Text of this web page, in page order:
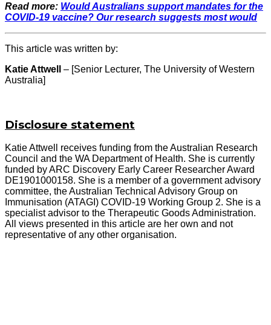
Read more: Would Australians support mandates for the
COVID-19 vaccine? Our research suggests most would
This article was written by:
Katie Attwell
– [Senior Lecturer, The University of Western
Australia]
Disclosure statement
Katie Attwell receives funding from the Australian Research
Council and the WA Department of Health. She is currently
funded by ARC Discovery Early Career Researcher Award
DE1901000158. She is a member of a government advisory
committee, the Australian Technical Advisory Group on
Immunisation (ATAGI) COVID-19 Working Group 2. She is a
specialist advisor to the Therapeutic Goods Administration.
All views presented in this article are her own and not
representative of any other organisation.